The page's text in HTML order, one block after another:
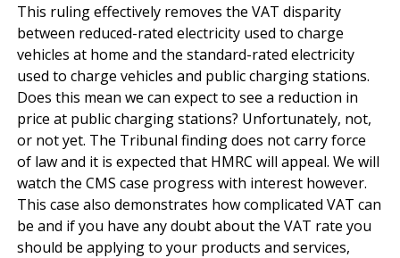
This ruling effectively removes the VAT disparity
between reduced-rated electricity used to charge
vehicles at home and the standard-rated electricity
used to charge vehicles and public charging stations.
Does this mean we can expect to see a reduction in
price at public charging stations? Unfortunately, not,
or not yet. The Tribunal finding does not carry force
of law and it is expected that HMRC will appeal. We will
watch the CMS case progress with interest however.
This case also demonstrates how complicated VAT can
be and if you have any doubt about the VAT rate you
should be applying to your products and services,